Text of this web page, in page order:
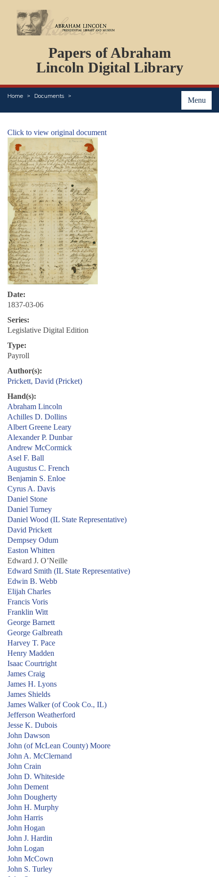
Papers of Abraham
Lincoln Digital Library
Menu
Home Documents
PERSONS
ORGANIZATIONS
EVENTS
PLACES
Click to view original document
Date:
1837-03-06
Series:
Legislative Digital Edition
Type:
Payroll
Author(s):
Prickett, David (Pricket)
Hand(s):
Abraham Lincoln
Achilles D. Dollins
Albert Greene Leary
Alexander P. Dunbar
Andrew McCormick
Asel F. Ball
Augustus C. French
Benjamin S. Enloe
Cyrus A. Davis
Daniel Stone
Daniel Turney
Daniel Wood (IL State Representative)
David Prickett
Dempsey Odum
Easton Whitten
Edward J. O’Neille
Edward Smith (IL State Representative)
Edwin B. Webb
Elijah Charles
Francis Voris
Franklin Witt
George Barnett
George Galbreath
Harvey T. Pace
Henry Madden
Isaac Courtright
James Craig
James H. Lyons
James Shields
James Walker (of Cook Co., IL)
Jefferson Weatherford
Jesse K. Dubois
John Dawson
John (of McLean County) Moore
John A. McClernand
John Crain
John D. Whiteside
John Dement
John Dougherty
John H. Murphy
John Harris
John Hogan
John J. Hardin
John Logan
John McCown
John S. Turley